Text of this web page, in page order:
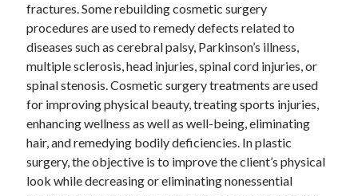
fractures. Some rebuilding cosmetic surgery
procedures are used to remedy defects related to
diseases such as cerebral palsy, Parkinson’s illness,
multiple sclerosis, head injuries, spinal cord injuries, or
spinal stenosis. Cosmetic surgery treatments are used
for improving physical beauty, treating sports injuries,
enhancing wellness as well as well-being, eliminating
hair, and remedying bodily deficiencies. In plastic
surgery, the objective is to improve the client’s physical
look while decreasing or eliminating nonessential